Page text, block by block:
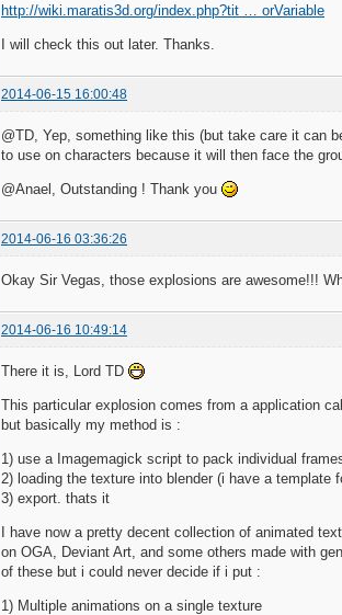
http://wiki.maratis3d.org/index.php?tit … orVariable
I will check this out later. Thanks.
2014-06-15 16:00:48
@TD, Yep, something like this (but take care it can
to use on characters because it will then face the
@Anael, Outstanding ! Thank you
2014-06-16 03:36:26
Okay Sir Vegas, those explosions are awesome!!!
2014-06-16 10:49:14
There it is, Lord TD
This particular explosion comes from a application
but basically my method is :
1) use a Imagemagick script to pack individual
2) loading the texture into blender (i have a template
3) export. thats it
I have now a pretty decent collection of animated
on OGA, Deviant Art, and some others made with
of these but i could never decide if i put :
1) Multiple animations on a single texture